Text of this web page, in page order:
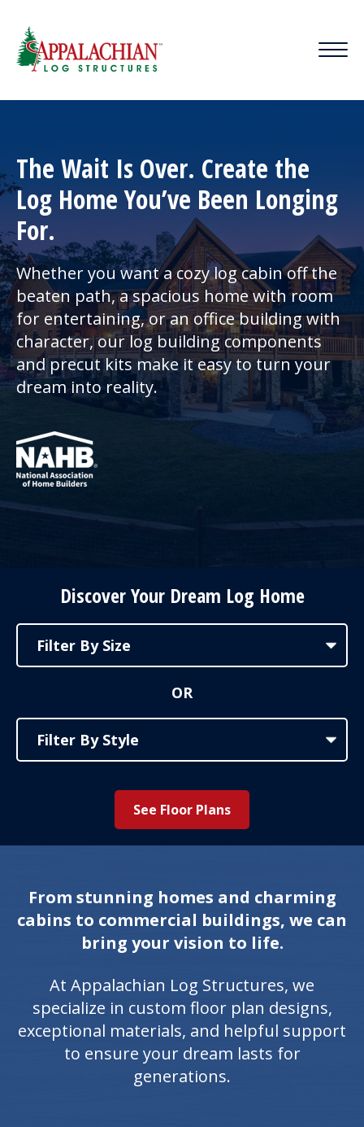
The Wait Is Over. Create the
Log Home You’ve Been Longing
For.
Whether you want a cozy log cabin off the
beaten path, a spacious home with room
for entertaining, or an office building with
character, our log building components
and precut kits make it easy to turn your
dream into reality.
Discover Your Dream Log Home
OR
See Floor Plans
From stunning homes and charming
cabins to commercial buildings, we can
bring your vision to life.
At Appalachian Log Structures, we
specialize in custom floor plan designs,
exceptional materials, and helpful support
to ensure your dream lasts for
generations.